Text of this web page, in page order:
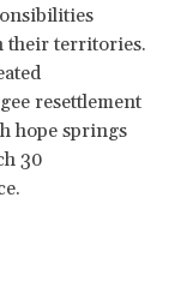
their territories.
resettlement
hope springs
30